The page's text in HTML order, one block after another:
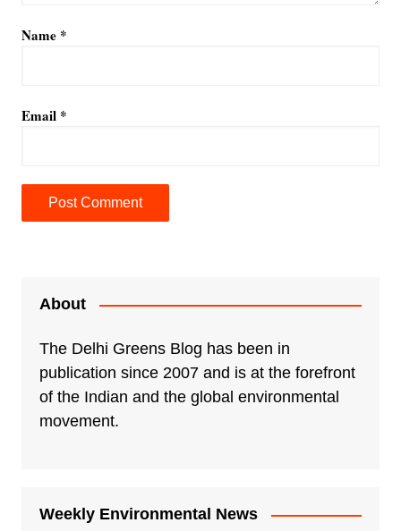
Name *
Email *
About
The Delhi Greens Blog has been in
publication since 2007 and is at the forefront
of the Indian and the global environmental
movement.
Weekly Environmental News